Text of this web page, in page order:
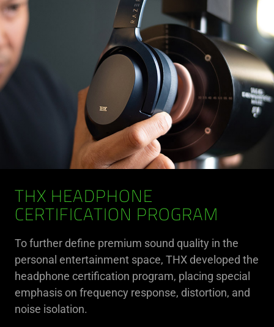
THX HEADPHONE
CERTIFICATION PROGRAM
To further define premium sound quality in the
personal entertainment space, THX developed the
headphone certification program, placing special
emphasis on frequency response, distortion, and
noise isolation.